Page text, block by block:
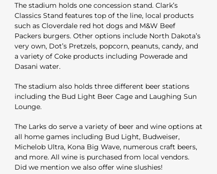
The stadium holds one concession stand. Clark’s
Classics Stand features top of the line, local products
such as Cloverdale red hot dogs and M&W Beef
Packers burgers. Other options include North Dakota’s
very own, Dot’s Pretzels, popcorn, peanuts, candy, and
a variety of Coke products including Powerade and
Dasani water.
The stadium also holds three different beer stations
including the Bud Light Beer Cage and Laughing Sun
Lounge.
The Larks do serve a variety of beer and wine options at
all home games including Bud Light, Budweiser,
Michelob Ultra, Kona Big Wave, numerous craft beers,
and more. All wine is purchased from local vendors.
Did we mention we also offer wine slushies!